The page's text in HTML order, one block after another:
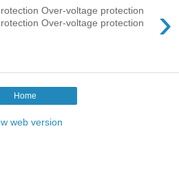
›
Over-voltage protection
Over-voltage protection
Home
web version